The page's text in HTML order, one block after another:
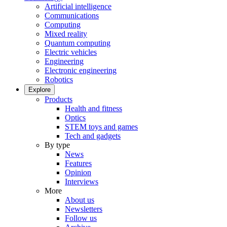
Artificial intelligence
Communications
Computing
Mixed reality
Quantum computing
Electric vehicles
Engineering
Electronic engineering
Robotics
Explore
Products
Health and fitness
Optics
STEM toys and games
Tech and gadgets
By type
News
Features
Opinion
Interviews
More
About us
Newsletters
Follow us